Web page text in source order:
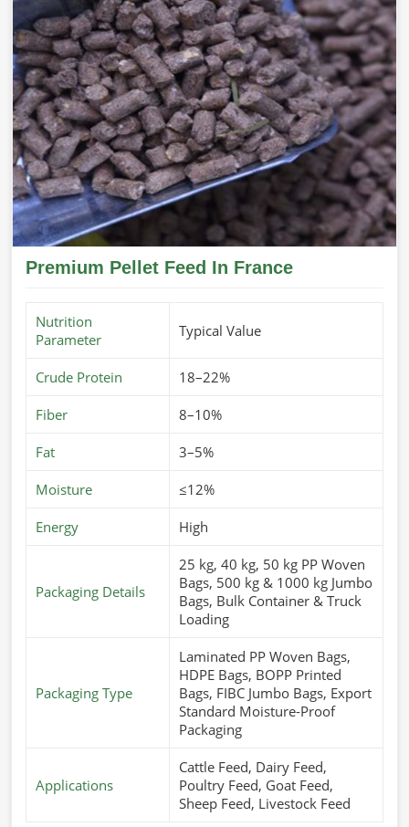
Premium Pellet Feed In France
Nutrition
Parameter
Typical Value
Crude Protein 18–22%
Fiber 8–10%
Fat 3–5%
Moisture ≤12%
Energy High
Packaging Details
25 kg, 40 kg, 50 kg PP Woven
Bags, 500 kg & 1000 kg Jumbo
Bags, Bulk Container & Truck
Loading
Packaging Type
Laminated PP Woven Bags,
HDPE Bags, BOPP Printed
Bags, FIBC Jumbo Bags, Export
Standard Moisture-Proof
Packaging
Applications
Cattle Feed, Dairy Feed,
Poultry Feed, Goat Feed,
Sheep Feed, Livestock Feed